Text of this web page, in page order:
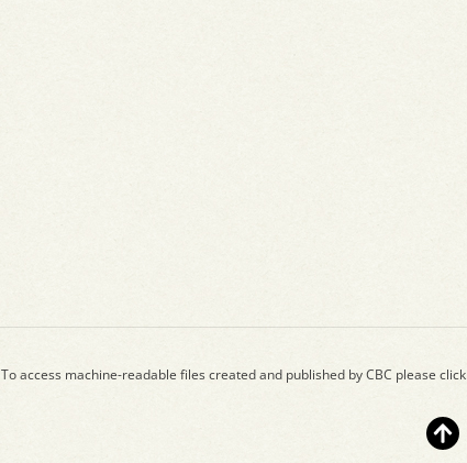
To access machine-readable files created and published by CBC please click